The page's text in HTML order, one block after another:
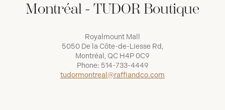
Montréal - TUDOR Boutique
Royalmount Mall
5050 De la Côte-de-Liesse Rd,
Montréal, QC H4P 0C9
Phone: 514-733-4449
tudormontreal@raffiandco.com